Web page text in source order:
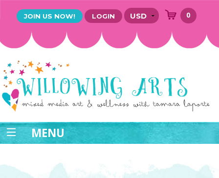
JOIN US NOW! LOGIN 0
MENU